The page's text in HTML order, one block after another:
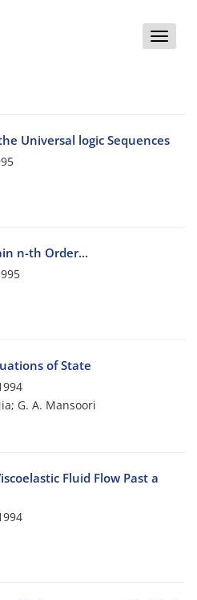
Toggle
Universal logic Sequences
n-th Order...
of State
G. A. Mansoori
Fluid Flow Past a